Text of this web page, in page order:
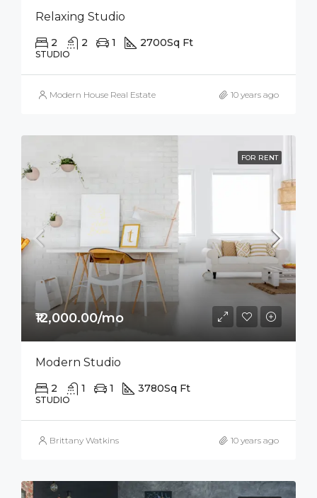
Relaxing Studio
2 2 1 2700Sq Ft
STUDIO
Modern House Real Estate 10 years ago
FOR RENT
₹12,000.00/mo
Modern Studio
2 1 1 3780Sq Ft
STUDIO
Brittany Watkins 10 years ago